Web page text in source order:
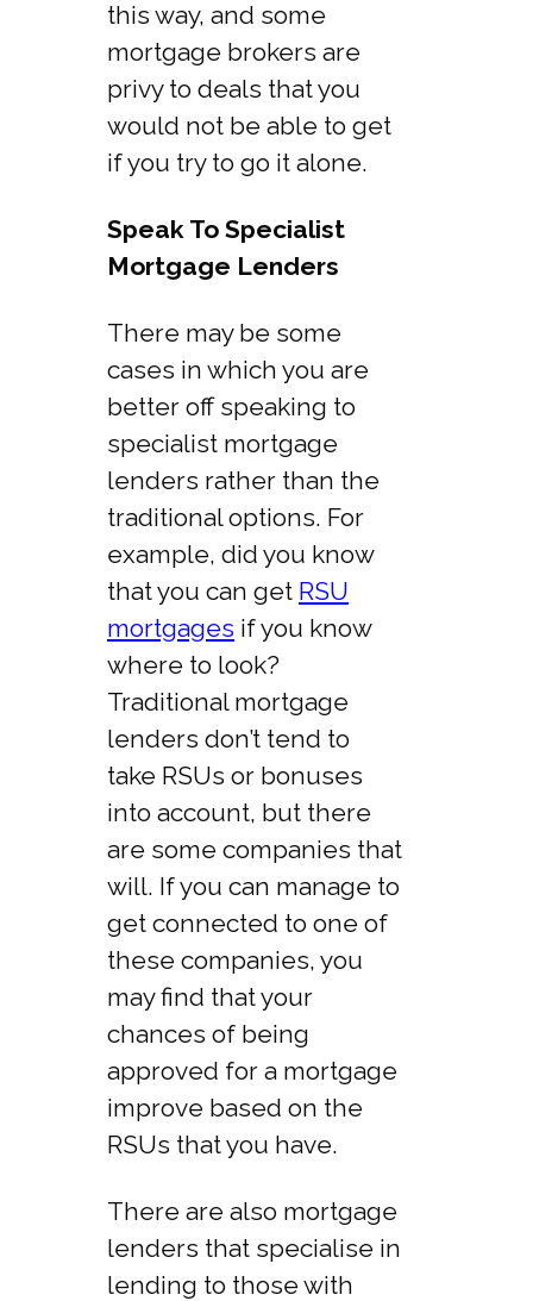
this way, and some
mortgage brokers are
privy to deals that you
would not be able to get
if you try to go it alone.
Speak To Specialist
Mortgage Lenders
There may be some
cases in which you are
better off speaking to
specialist mortgage
lenders rather than the
traditional options. For
example, did you know
that you can get RSU
mortgages if you know
where to look?
Traditional mortgage
lenders don’t tend to
take RSUs or bonuses
into account, but there
are some companies that
will. If you can manage to
get connected to one of
these companies, you
may find that your
chances of being
approved for a mortgage
improve based on the
RSUs that you have.
There are also mortgage
lenders that specialise in
lending to those with